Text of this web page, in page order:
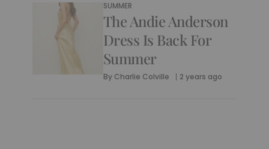
SUMMER
The Andie Anderson
Dress Is Back For
Summer
By Charlie Colville 2 years ago